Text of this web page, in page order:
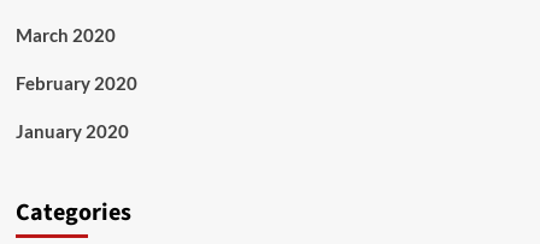
March 2020
February 2020
January 2020
Categories